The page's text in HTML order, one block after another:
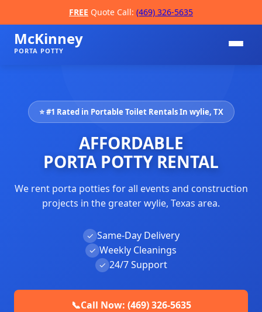
FREE Quote Call: (469) 326-5635
McKinney
PORTA POTTY
📞
⭐ #1 Rated in Portable Toilet Rentals In wylie, TX
AFFORDABLE
PORTA POTTY RENTAL
We rent porta potties for all events and construction
projects in the greater wylie, Texas area.
✓ Same-Day Delivery
✓ Weekly Cleanings
✓ 24/7 Support
📞Call Now: (469) 326-5635